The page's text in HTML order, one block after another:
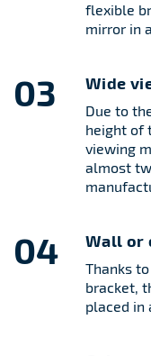
flexible
mirror in
03 Wide
Due to
height of
viewing
almost
04 Wall or
Thanks
bracket,
placed in